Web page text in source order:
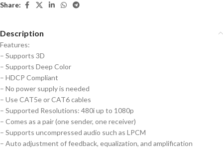
Share:
Description
Features:
– Supports 3D
– Supports Deep Color
– HDCP Compliant
– No power supply is needed
– Use CAT5e or CAT6 cables
– Supported Resolutions: 480i up to 1080p
– Comes as a pair (one sender, one receiver)
– Supports uncompressed audio such as LPCM
– Auto adjustment of feedback, equalization, and amplification